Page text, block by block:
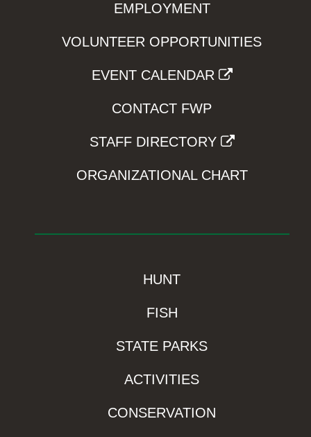
EMPLOYMENT
VOLUNTEER OPPORTUNITIES
EVENT CALENDAR
CONTACT FWP
STAFF DIRECTORY
ORGANIZATIONAL CHART
HUNT
FISH
STATE PARKS
ACTIVITIES
CONSERVATION